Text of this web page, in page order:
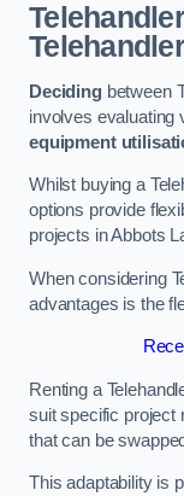
Telehandler
Decidingbetween
involves evaluating
equipment
Whilst buying a
options provide
projects in Abbots
When considering
advantages is the
Renting a
suit specific project
that can be
This adaptability is